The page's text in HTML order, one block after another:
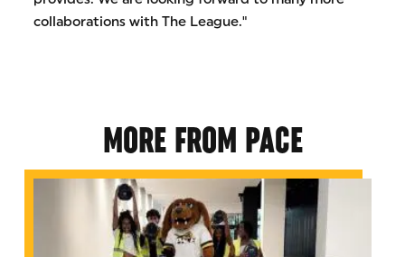
collaborations with The League."
MORE FROM PACE